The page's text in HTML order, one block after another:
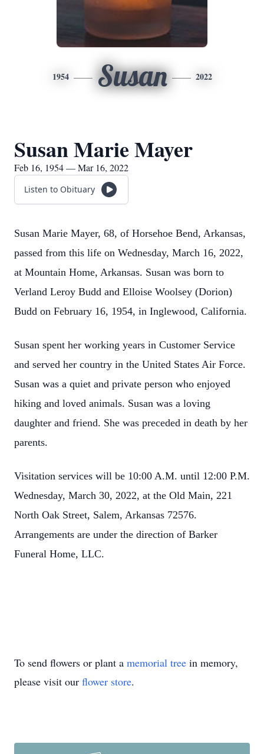
1954 Susan 2022
Susan Marie Mayer
Feb 16, 1954 — Mar 16, 2022
Listen to Obituary
Susan Marie Mayer, 68, of Horsehoe Bend, Arkansas,
passed from this life on Wednesday, March 16, 2022,
at Mountain Home, Arkansas. Susan was born to
Verland Leroy Budd and Elloise Woolsey (Dorion)
Budd on February 16, 1954, in Inglewood, California.
Susan spent her working years in Customer Service
and served her country in the United States Air Force.
Susan was a quiet and private person who enjoyed
hiking and loved animals. Susan was a loving
daughter and friend. She was preceded in death by her
parents.
Visitation services will be 10:00 A.M. until 12:00 P.M.
Wednesday, March 30, 2022, at the Old Main, 221
North Oak Street, Salem, Arkansas 72576.
Arrangements are under the direction of Barker
Funeral Home, LLC.
To send flowers or plant a memorial tree in memory,
please visit our flower store.